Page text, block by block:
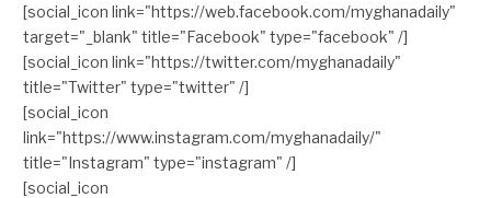
[social_icon link="https://web.facebook.com/myghanadaily"
target="_blank" title="Facebook" type="facebook" /]
[social_icon link="https://twitter.com/myghanadaily"
title="Twitter" type="twitter" /]
[social_icon
link="https://www.instagram.com/myghanadaily/"
title="Instagram" type="instagram" /]
[social_icon